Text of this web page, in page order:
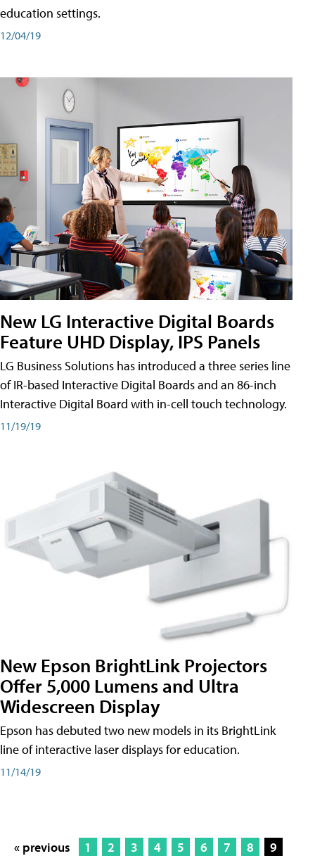
education settings.
12/04/19
New LG Interactive Digital Boards
Feature UHD Display, IPS Panels
LG Business Solutions has introduced a three series line
of IR-based Interactive Digital Boards and an 86-inch
Interactive Digital Board with in-cell touch technology.
11/19/19
New Epson BrightLink Projectors
Offer 5,000 Lumens and Ultra
Widescreen Display
Epson has debuted two new models in its BrightLink
line of interactive laser displays for education.
11/14/19
« previous 1 2 3 4 5 6 7 8
9